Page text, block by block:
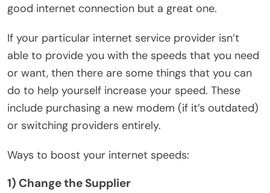
good internet connection but a great one.
If your particular internet service provider isn’t
able to provide you with the speeds that you need
or want, then there are some things that you can
do to help yourself increase your speed. These
include purchasing a new modem (if it’s outdated)
or switching providers entirely.
Ways to boost your internet speeds:
1) Change the Supplier